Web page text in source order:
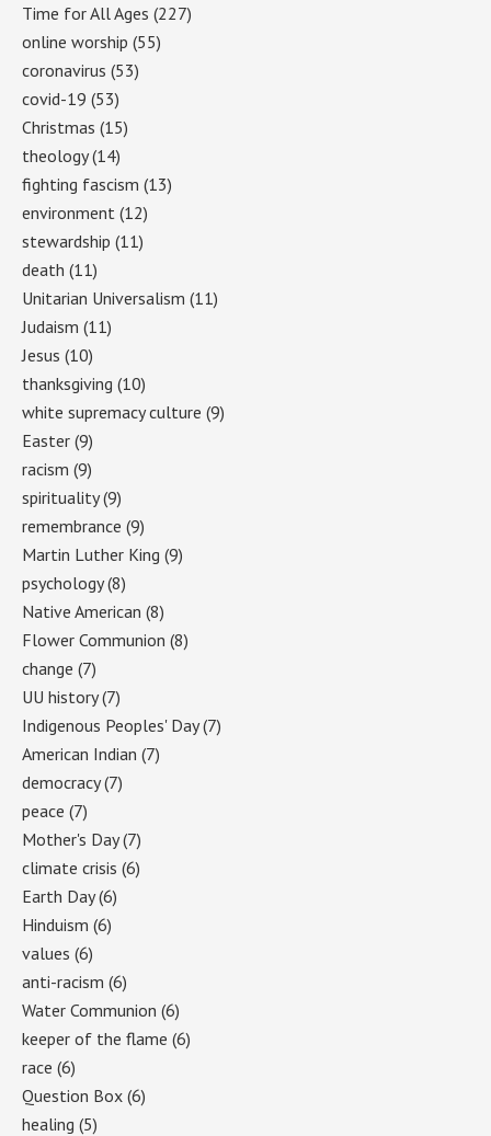
Time for All Ages (227)
online worship (55)
coronavirus (53)
covid-19 (53)
Christmas (15)
theology(14)
fighting fascism (13)
environment (12)
stewardship (11)
death (11)
Unitarian Universalism (11)
Judaism (11)
Jesus (10)
thanksgiving (10)
white supremacy culture (9)
Easter (9)
racism (9)
spirituality(9)
remembrance (9)
Martin Luther King (9)
psychology(8)
Native American (8)
Flower Communion (8)
change (7)
UU history(7)
Indigenous Peoples' Day(7)
American Indian (7)
democracy(7)
peace (7)
Mother's Day(7)
climate crisis (6)
Earth Day(6)
Hinduism (6)
values (6)
anti-racism (6)
Water Communion (6)
keeper of the flame (6)
race (6)
Question Box (6)
healing (5)